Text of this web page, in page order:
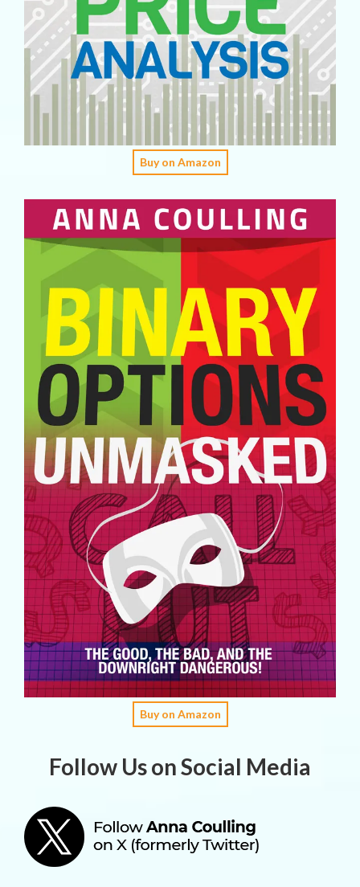
Buy on Amazon
Buy on Amazon
Follow Us on Social Media